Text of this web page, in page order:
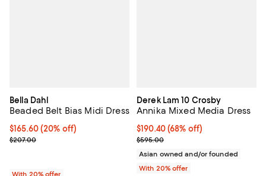
Bella Dahl
Beaded Belt Bias Midi Dress
Current price $165.60; 20% off; undefined;
$165.60(20% off)
; Previous price $207.00;
$207.00
With 20% offer
Derek Lam 10 Crosby
Annika Mixed Media Dress
$190.40; 68% off; undefined;
$190.40(68% off)
Current sale price $238.00;
$595.00
Asian owned and/or founded
With 20% offer